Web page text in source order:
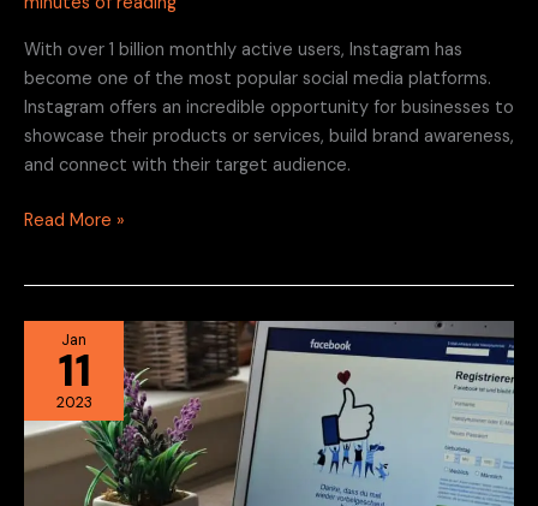
With over 1 billion monthly active users, Instagram has
become one of the most popular social media platforms.
Instagram offers an incredible opportunity for businesses to
showcase their products or services, build brand awareness,
and connect with their target audience.
Read More »
Jan
11
2023
Facebook
Marketing
Local
Businesses